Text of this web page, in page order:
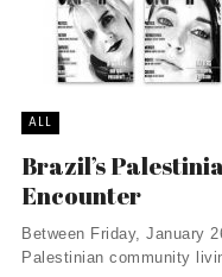
ALL
Brazil’s
Encounter
Between Friday, January
Palestinian community